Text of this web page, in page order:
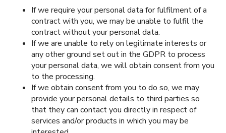
If we require your personal data for fulfilment of a
contract with you, we may be unable to fulfil the
contract without your personal data.
If we are unable to rely on legitimate interests or
any other ground set out in the GDPR to process
your personal data, we will obtain consent from you
to the processing.
If we obtain consent from you to do so, we may
provide your personal details to third parties so
that they can contact you directly in respect of
services and/or products in which you may be